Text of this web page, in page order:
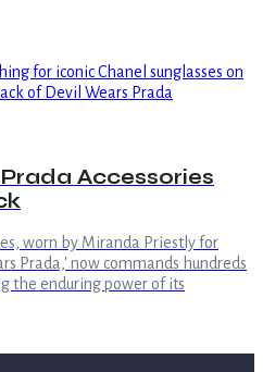
Accessories
worn by Miranda Priestly for
Prada,' now commands hundreds
the enduring power of its